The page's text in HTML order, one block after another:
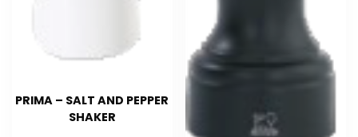
PRIMA – SALT AND PEPPER
SHAKER